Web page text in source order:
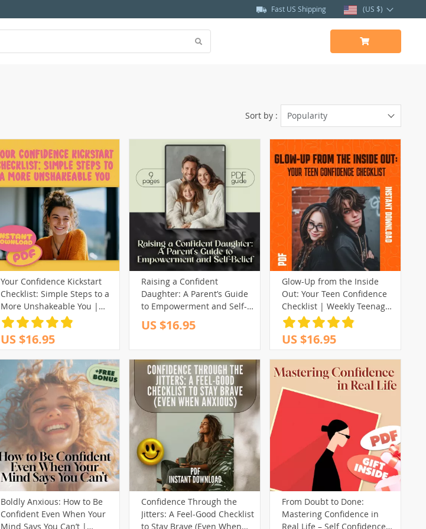
Fast US Shipping (US $)
Sort by : Popularity
Your Confidence Kickstart
Checklist: Simple Steps to a
More Unshakeable You |
Confidence Building
Exercises | Digital
Download PDF
US $16.95
Raising a Confident
Daughter: A Parent’s Guide
to Empowerment and Self-
Belief | Digital Guide on
How to Give My Daughter
Growth
US $16.95
Glow-Up from the Inside
Out: Your Teen Confidence
Checklist | Weekly Teenage
Self Esteem Activities
Printable
US $16.95
Boldly Anxious: How to Be
Confident Even When Your
Mind Says You Can’t |
Confidence Through the
Jitters: A Feel-Good Checklist
to Stay Brave (Even When
From Doubt to Done:
Mastering Confidence in
Real Life – Self Confidence